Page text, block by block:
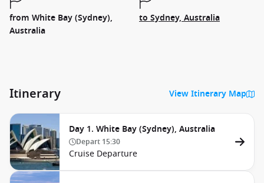
from White Bay (Sydney),
Australia
to Sydney, Australia
Itinerary View Itinerary Map
Day 1. White Bay (Sydney), Australia
Depart 15:30
Cruise Departure